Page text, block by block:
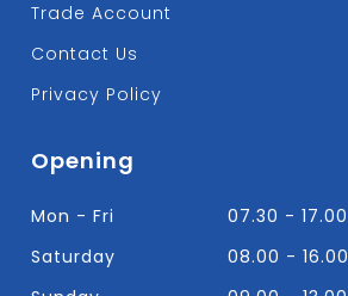
Trade Account
Contact Us
Privacy Policy
Opening
Mon - Fri
07.30 - 17.00
Saturday
08.00 - 16.00